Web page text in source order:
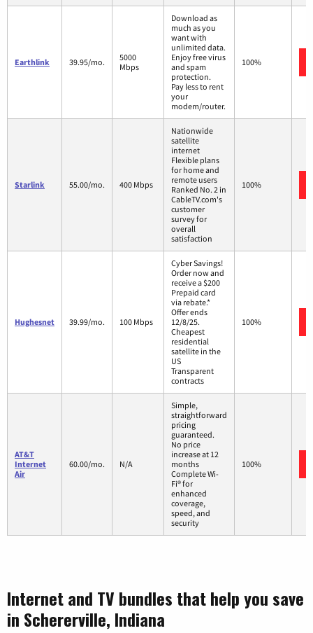
Earthlink 39.95/mo.
5000
Mbps
Download as
much as you
want with
unlimited data.
Enjoy free virus
and spam
protection.
Pay less to rent
your
modem/router.
100%
Starlink 55.00/mo. 400 Mbps
Nationwide
satellite
internet
Flexible plans
for home and
remote users
Ranked No. 2 in
CableTV.com's
customer
survey for
overall
satisfaction
100%
Hughesnet 39.99/mo. 100 Mbps
Cyber Savings!
Order now and
receive a $200
Prepaid card
via rebate.*
Offer ends
12/8/25.
Cheapest
residential
satellite in the
US
Transparent
contracts
100%
AT&T
Internet
Air
60.00/mo. N/A
Simple,
straightforward
pricing
guaranteed.
No price
increase at 12
months
Complete Wi-
Fi® for
enhanced
coverage,
speed, and
security
100%
Internet and TV bundles that help you save
in Schererville, Indiana